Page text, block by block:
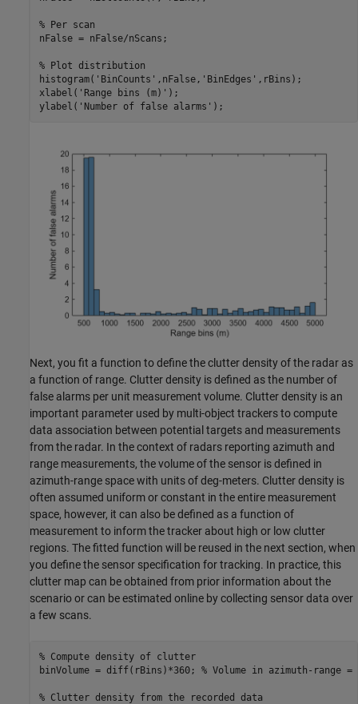
% Per scan
nFalse = nFalse/nScans;
% Plot distribution
histogram( 'BinCounts' ,nFalse, 'BinEdges' ,rBins);
xlabel( 'Range bins (m)' );
ylabel( 'Number of false alarms' );
Next, you fit a function to define the clutter density of the radar as
a function of range. Clutter density is defined as the number of
false alarms per unit measurement volume. Clutter density is an
important parameter used by multi-object trackers to compute
data association between potential targets and measurements
from the radar. In the context of radars reporting azimuth and
range measurements, the volume of the sensor is defined in
azimuth-range space with units of deg-meters. Clutter density is
often assumed uniform or constant in the entire measurement
space, however, it can also be defined as a function of
measurement to inform the tracker about high or low clutter
regions. The fitted function will be reused in the next section, when
you define the sensor specification for tracking. In practice, this
clutter map can be obtained from prior information about the
scenario or can be estimated online by collecting sensor data over
a few scans.
% Compute density of clutter
binVolume = diff(rBins)*360; % Volume in azimuth-range =
% Clutter density from the recorded data